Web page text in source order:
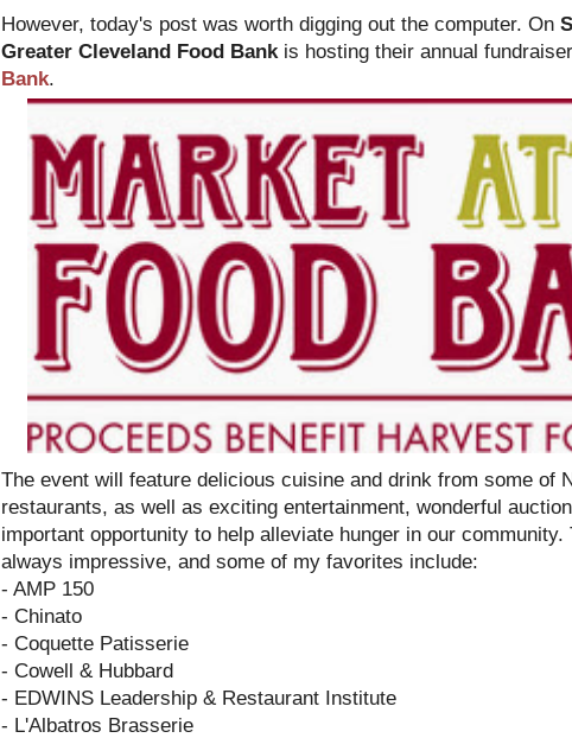
However, today's post was worth digging out the computer. On
Greater Cleveland Food Bank is hosting their annual
Bank.
The event will feature delicious cuisine and drink from some of
restaurants, as well as exciting entertainment, wonderful
important opportunity to help alleviate hunger in our community.
always impressive, and some of my favorites include:
- AMP 150
- Chinato
- Coquette Patisserie
- Cowell & Hubbard
- EDWINS Leadership & Restaurant Institute
- L'Albatros Brasserie